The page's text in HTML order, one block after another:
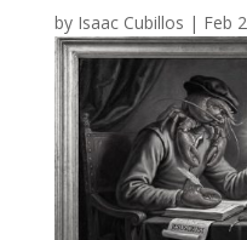
by Isaac Cubillos | Feb